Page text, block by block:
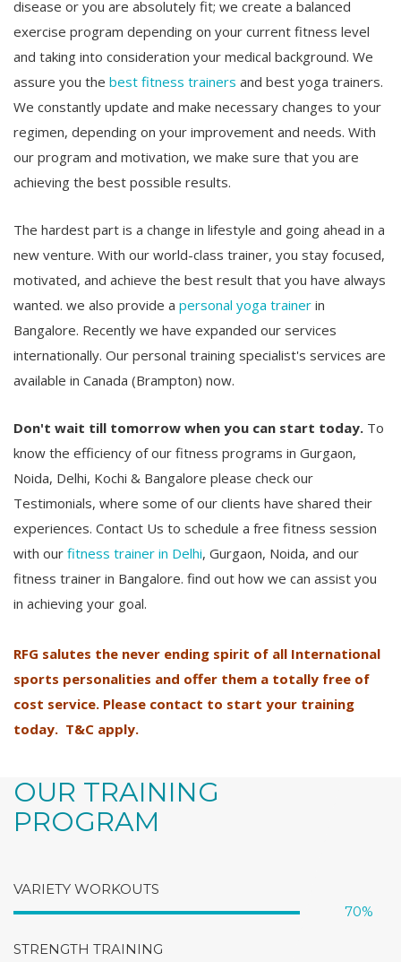
disease or you are absolutely fit; we create a balanced
exercise program depending on your current fitness level
and taking into consideration your medical background. We
assure you the best fitness trainers and best yoga trainers.
We constantly update and make necessary changes to your
regimen, depending on your improvement and needs. With
our program and motivation, we make sure that you are
achieving the best possible results.
The hardest part is a change in lifestyle and going ahead in a
new venture. With our world-class trainer, you stay focused,
motivated, and achieve the best result that you have always
wanted. we also provide a personal yoga trainer in
Bangalore. Recently we have expanded our services
internationally. Our personal training specialist's services are
available in Canada (Brampton) now.
Don't wait till tomorrow when you can start today. To
know the efficiency of our fitness programs in Gurgaon,
Noida, Delhi, Kochi & Bangalore please check our
Testimonials, where some of our clients have shared their
experiences. Contact Us to schedule a free fitness session
with our fitness trainer in Delhi, Gurgaon, Noida, and our
fitness trainer in Bangalore. find out how we can assist you
in achieving your goal.
RFG salutes the never ending spirit of all International
sports personalities and offer them a totally free of
cost service. Please contact to start your training
today. T&C apply.
OUR TRAINING
PROGRAM
VARIETY WORKOUTS
70%
STRENGTH TRAINING